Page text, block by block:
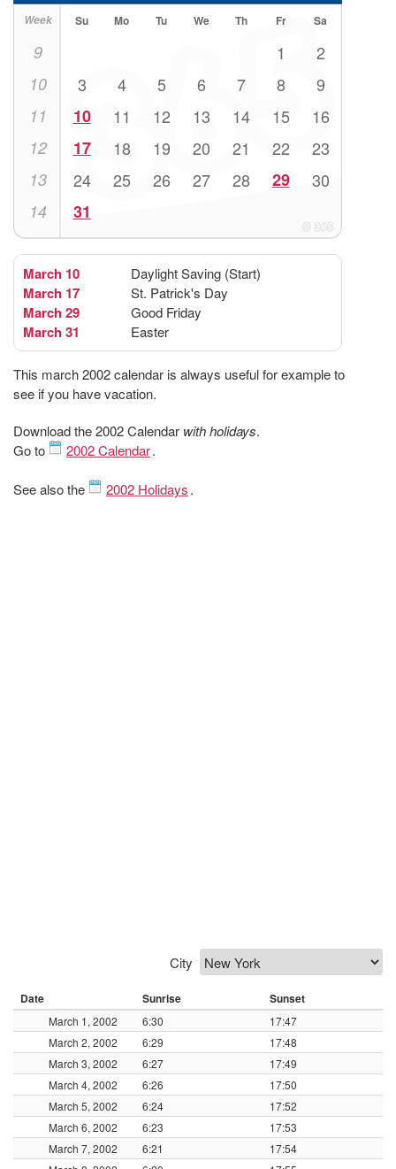
Week Su Mo Tu We Th Fr Sa
9 1 2
10 3 4 5 6 7 8 9
11 10 11 12 13 14 15 16
12 17 18 19 20 21 22 23
13 24 25 26 27 28 29 30
14 31
March 10 Daylight Saving (Start)
March 17 St. Patrick's Day
March 29 Good Friday
March 31 Easter
This march 2002 calendar is always useful for example to
see if you have vacation.
Download the 2002 Calendar with holidays.
Go to
2002 Calendar.
See also the 2002 Holidays.
City
Date Sunrise Sunset
March 1, 2002 6:30
17:47
March 2, 2002
6:29
17:48
March 3, 2002
6:27
17:49
March 4, 2002
6:26
17:50
March 5, 2002
6:24
17:52
March 6, 2002
6:23
17:53
March 7, 2002
6:21
17:54